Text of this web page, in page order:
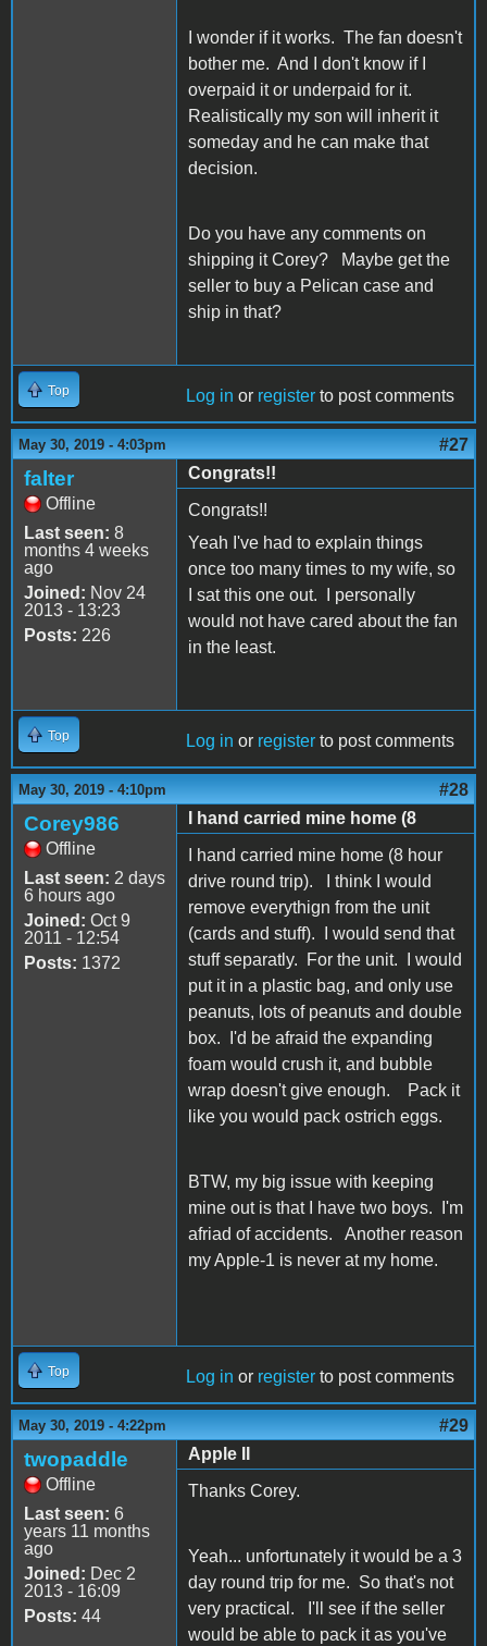
I wonder if it works. The fan doesn't
bother me. And I don't know if I
overpaid it or underpaid for it.
Realistically my son will inherit it
someday and he can make that
decision.
Do you have any comments on
shipping it Corey? Maybe get the
seller to buy a Pelican case and
ship in that?
Top Log in or register to post comments
May 30, 2019 - 4:03pm #27
falter
Offline
Last seen: 8
months 4 weeks
ago
Joined: Nov 24
2013 - 13:23
Posts: 226
Congrats!!
Congrats!!
Yeah I've had to explain things
once too many times to my wife, so
I sat this one out. I personally
would not have cared about the fan
in the least.
Top Log in or register to post comments
May 30, 2019 - 4:10pm #28
Corey986
Offline
Last seen: 2 days
6 hours ago
Joined: Oct 9
2011 - 12:54
Posts: 1372
I hand carried mine home (8
I hand carried mine home (8 hour
drive round trip). I think I would
remove everythign from the unit
(cards and stuff). I would send that
stuff separatly. For the unit. I would
put it in a plastic bag, and only use
peanuts, lots of peanuts and double
box. I'd be afraid the expanding
foam would crush it, and bubble
wrap doesn't give enough. Pack it
like you would pack ostrich eggs.
BTW, my big issue with keeping
mine out is that I have two boys. I'm
afriad of accidents. Another reason
my Apple-1 is never at my home.
Top Log in or register to post comments
May 30, 2019 - 4:22pm #29
twopaddle
Offline
Last seen: 6
years 11 months
ago
Joined: Dec 2
2013 - 16:09
Posts: 44
Apple II
Thanks Corey.
Yeah... unfortunately it would be a 3
day round trip for me. So that's not
very practical. I'll see if the seller
would be able to pack it as you've